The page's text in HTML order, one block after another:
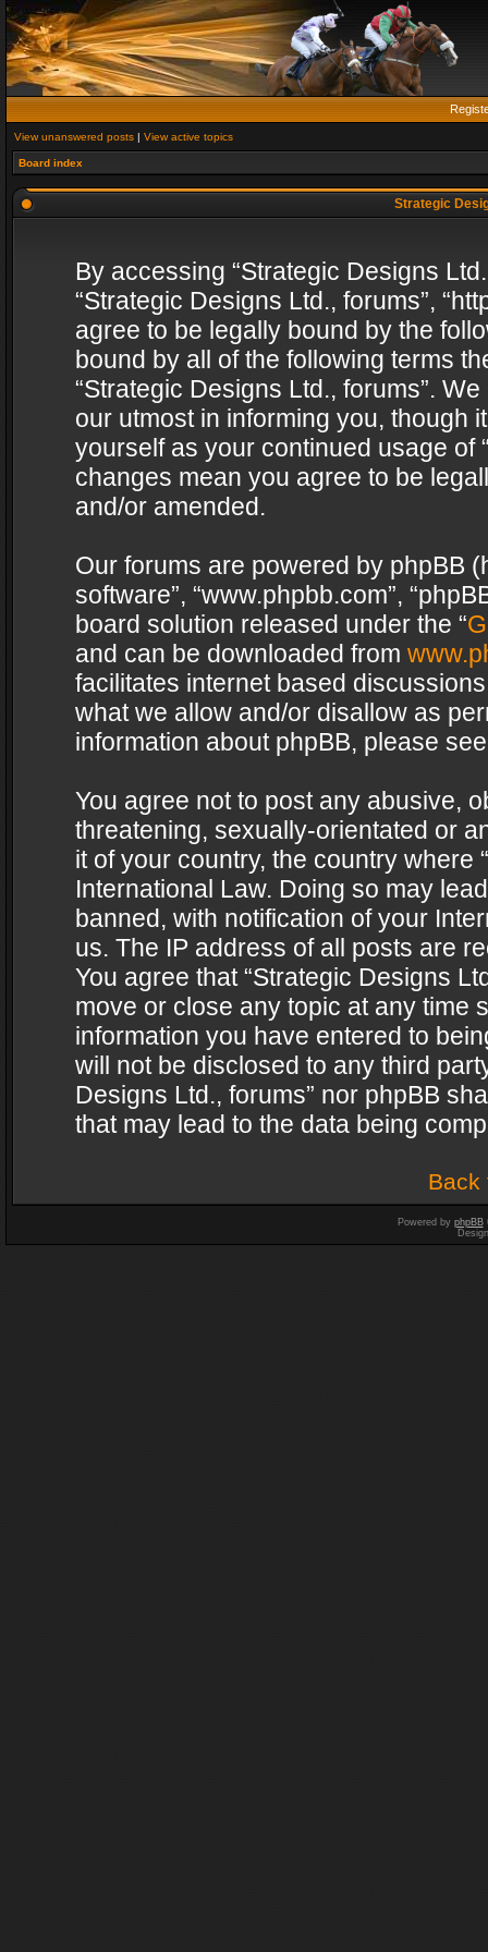
View unanswered posts | View active topics
Board index
Strategic
By accessing “Strategic Designs
“Strategic Designs Ltd., forums”,
agree to be legally bound by the
bound by all of the following terms
“Strategic Designs Ltd., forums”.
our utmost in informing you, though
yourself as your continued usage of
changes mean you agree to be
and/or amended.
Our forums are powered by phpBB
software”, “www.phpbb.com”,
board solution released under the “
and can be downloaded from
facilitates internet based
what we allow and/or disallow as
information about phpBB, please
You agree not to post any abusive,
threatening, sexually-orientated or
it of your country, the country where
International Law. Doing so may
banned, with notification of your
us. The IP address of all posts are
You agree that “Strategic Designs
move or close any topic at any time
information you have entered to
will not be disclosed to any third
Designs Ltd., forums” nor phpBB
that may lead to the data being
Back
Powered by phpBB